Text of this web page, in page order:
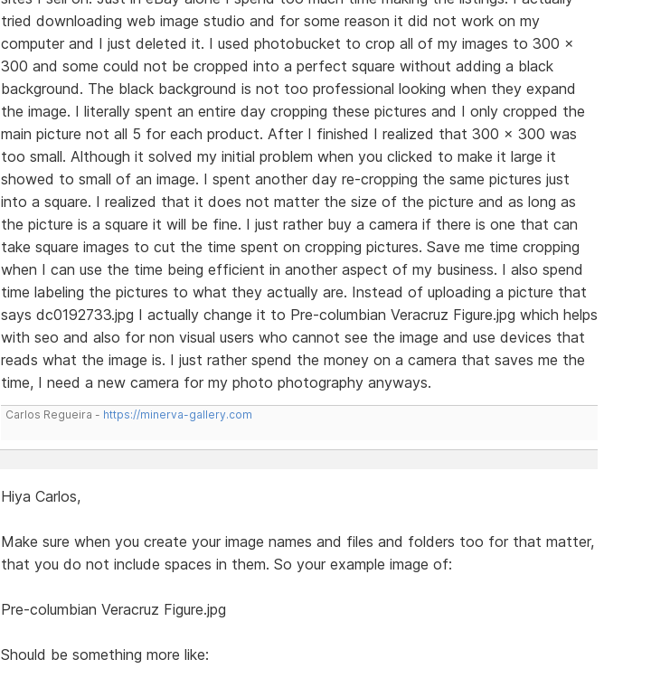
tried downloading web image studio and for some reason it did not work on my
computer and I just deleted it. I used photobucket to crop all of my images to 300 x
300 and some could not be cropped into a perfect square without adding a black
background. The black background is not too professional looking when they expand
the image. I literally spent an entire day cropping these pictures and I only cropped the
main picture not all 5 for each product. After I finished I realized that 300 x 300 was
too small. Although it solved my initial problem when you clicked to make it large it
showed to small of an image. I spent another day re-cropping the same pictures just
into a square. I realized that it does not matter the size of the picture and as long as
the picture is a square it will be fine. I just rather buy a camera if there is one that can
take square images to cut the time spent on cropping pictures. Save me time cropping
when I can use the time being efficient in another aspect of my business. I also spend
time labeling the pictures to what they actually are. Instead of uploading a picture that
says dc0192733.jpg I actually change it to Pre-columbian Veracruz Figure.jpg which helps
with seo and also for non visual users who cannot see the image and use devices that
reads what the image is. I just rather spend the money on a camera that saves me the
time, I need a new camera for my photo photography anyways.
Carlos Regueira - https://minerva-gallery.com
Hiya Carlos,
Make sure when you create your image names and files and folders too for that matter,
that you do not include spaces in them. So your example image of:
Pre-columbian Veracruz Figure.jpg
Should be something more like: